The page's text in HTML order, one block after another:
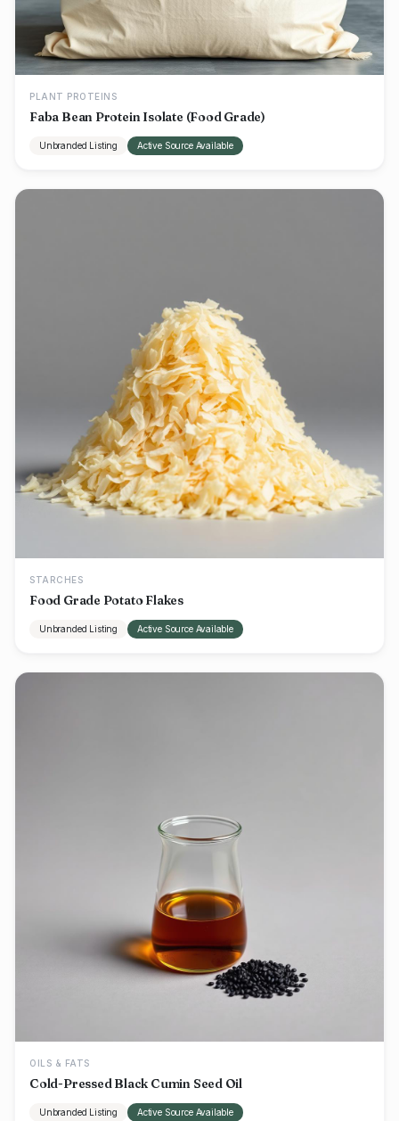
PLANT PROTEINS
Faba Bean Protein Isolate (Food Grade)
Unbranded Listing Active Source Available
STARCHES
Food Grade Potato Flakes
Unbranded Listing Active Source Available
OILS & FATS
Cold-Pressed Black Cumin Seed Oil
Unbranded Listing Active Source Available